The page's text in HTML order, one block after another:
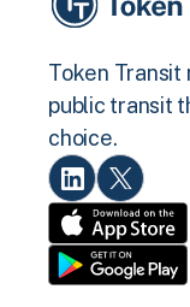
Token Transit
public transit
choice.